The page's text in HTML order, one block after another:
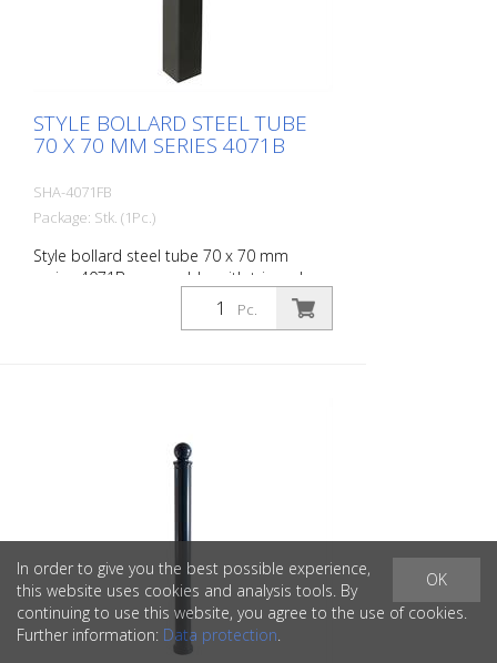
STYLE BOLLARD STEEL TUBE
70 X 70 MM SERIES 4071B
SHA-4071FB
Package: Stk. (1Pc.)
Style bollard steel tube 70 x 70 mm
series 4071B, removable, with triangular
lock according to DIN 3223, self-locking
with hot galvanized ground socket type
Pc.
OK
In order to give you the best possible experience,
this website uses cookies and analysis tools. By
continuing to use this website, you agree to the use of cookies.
Further information: Data protection.